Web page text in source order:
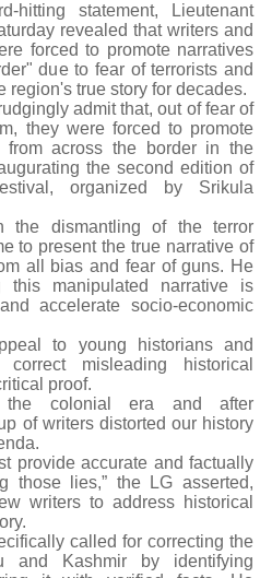
statement, Lieutenant
revealed that writers and
forced to promote narratives
due to fear of terrorists and
region's true story for decades.
admit that, out of fear of
they were forced to promote
from across the border in the
the second edition of
organized by Srikula
the dismantling of the terror
to present the true narrative of
all bias and fear of guns. He
this manipulated narrative is
accelerate socio-economic
to young historians and
misleading historical
proof.
colonial era and after
of writers distorted our history
provide accurate and factually
those lies,” the LG asserted,
writers to address historical
called for correcting the
and Kashmir by identifying